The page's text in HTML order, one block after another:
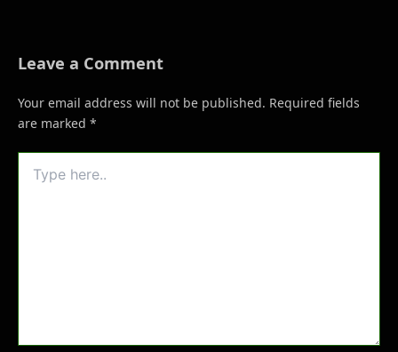
Leave a Comment
Your email address will not be published. Required fields
are marked *
here..